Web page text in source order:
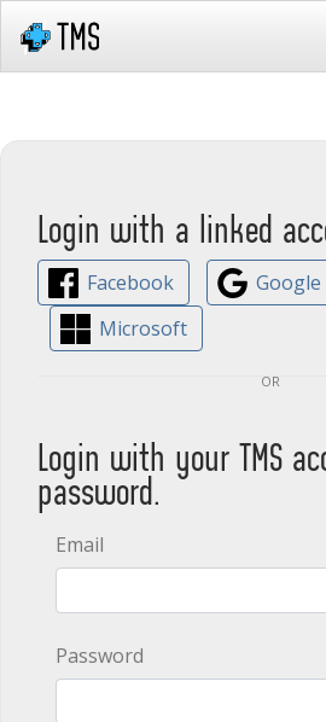
Login with a linked
Facebook
Google
Microsoft
or
Login with your TMS
password.
Email
Password